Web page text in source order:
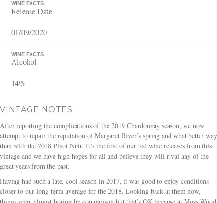
WINE FACTS
Release Date
01/09/2020
WINE FACTS
Alcohol
14%
VINTAGE NOTES
After reporting the complications of the 2019 Chardonnay season, we now
attempt to repair the reputation of Margaret River’s spring and what better way
than with the 2018 Pinot Noir. It’s the first of our red wine releases from this
vintage and we have high hopes for all and believe they will rival any of the
great years from the past.
Having had such a late, cool season in 2017, it was good to enjoy conditions
closer to our long-term average for the 2018. Looking back at them now,